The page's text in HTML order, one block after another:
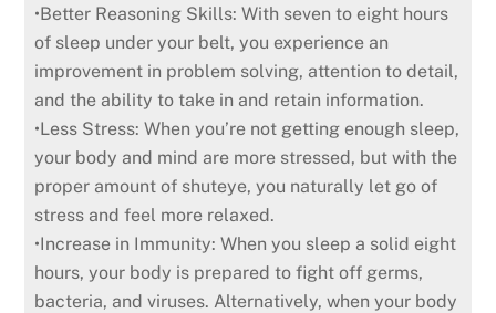
•Better Reasoning Skills: With seven to eight hours
of sleep under your belt, you experience an
improvement in problem solving, attention to detail,
and the ability to take in and retain information.
•Less Stress: When you’re not getting enough sleep,
your body and mind are more stressed, but with the
proper amount of shuteye, you naturally let go of
stress and feel more relaxed.
•Increase in Immunity: When you sleep a solid eight
hours, your body is prepared to fight off germs,
bacteria, and viruses. Alternatively, when your body